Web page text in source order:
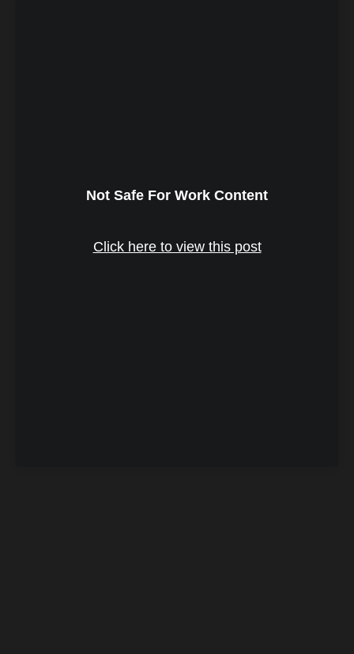
Not Safe For Work Content
Click here to view this post